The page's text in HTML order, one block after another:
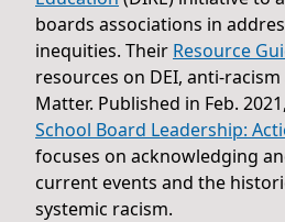
boards associations in
inequities. Their Resource
resources on DEI, anti-racism
Matter. Published in Feb.
School Board Leadership:
focuses on acknowledging
current events and the
systemic racism.